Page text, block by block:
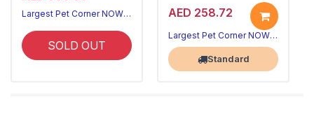
Largest Pet Corner NOW OPEN
SOLD OUT
AED 258.72
Largest Pet Corner NOW OPEN
Standard